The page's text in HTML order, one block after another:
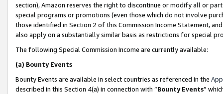
section), Amazon reserves the right to discontinue or modify all or
special programs or promotions (even those which do not involve
those identified in Section 2 of this Commission Income Statement,
also apply on a substantially similar basis as restrictions for special
The following Special Commission Income are currently available:
(a) Bounty Events
Bounty Events are available in select countries as referenced in the
described in this Section 4(a) in connection with “Bounty Events”